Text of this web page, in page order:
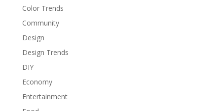
Color Trends
Community
Design
Design Trends
DIY
Economy
Entertainment